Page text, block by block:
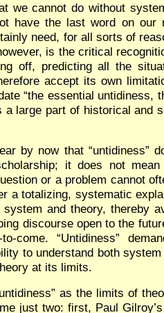
we cannot do without
have the last word on
need, for all sorts of
is the critical
off, predicting all the
accept its own
“the essential untidiness,
large part of historical and
by now that “untidiness”
it does not mean
or a problem cannot
a totalizing, systematic
and theory, thereby
discourse open to the
come. “Untidiness”
to understand both
at its limits.
as the limits of
just two: first, Paul